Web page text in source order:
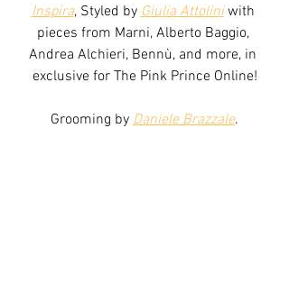
Inspira, Styled by Giulia Attolini with
pieces from Marni, Alberto Baggio,
Andrea Alchieri, Bennù, and more, in
exclusive for The Pink Prince Online!
Grooming by Daniele Brazzale.